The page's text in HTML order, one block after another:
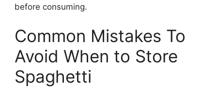
before consuming.
Common Mistakes To
Avoid When to Store
Spaghetti